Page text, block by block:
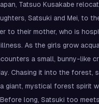
Tatsuo Kusakabe
Satsuki and Mei, to
to their mother, who is
As the girls grow
a small, bunny-like
Chasing it into the forest,
giant, mystical forest spirit
long, Satsuki too